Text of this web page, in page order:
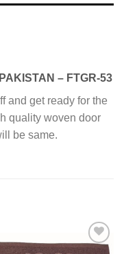
– FTGR-53
and get ready for the
quality woven door
be same.